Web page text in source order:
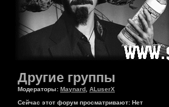
Другие группы
Модераторы: Maynard ALuserX
Сейчас этот форум просматривают: Нет